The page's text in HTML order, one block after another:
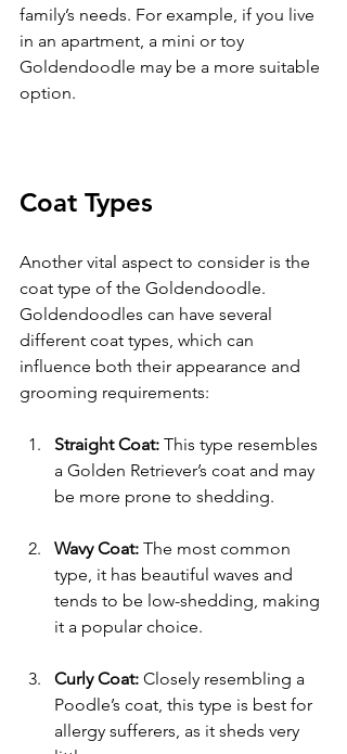
family’s needs. For example, if you live
in an apartment, a mini or toy
Goldendoodle may be a more suitable
option.
Coat Types
Another vital aspect to consider is the
coat type of the Goldendoodle.
Goldendoodles can have several
different coat types, which can
influence both their appearance and
grooming requirements:
Straight Coat: This type resembles
a Golden Retriever’s coat and may
be more prone to shedding.
Wavy Coat: The most common
type, it has beautiful waves and
tends to be low-shedding, making
it a popular choice.
Curly Coat: Closely resembling a
Poodle’s coat, this type is best for
allergy sufferers, as it sheds very